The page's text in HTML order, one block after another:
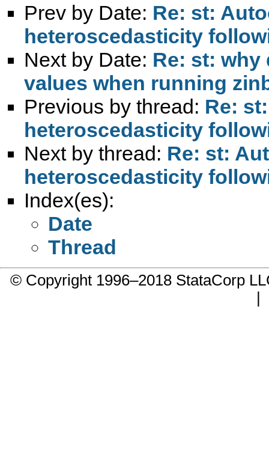
Prev by Date: Re: st:
heteroscedasticity
Next by Date: Re: st: why
values when running
Previous by thread: Re:
heteroscedasticity
Next by thread: Re: st:
heteroscedasticity
Index(es):
Date
Thread
© Copyright 1996–2018 StataCorp